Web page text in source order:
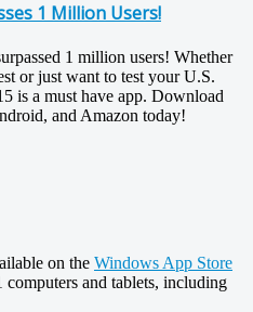
1 Million Users!
1 million users! Whether
or just want to test your U.S.
is a must have app. Download
and Amazon today!
on the Windows App Store
and tablets, including